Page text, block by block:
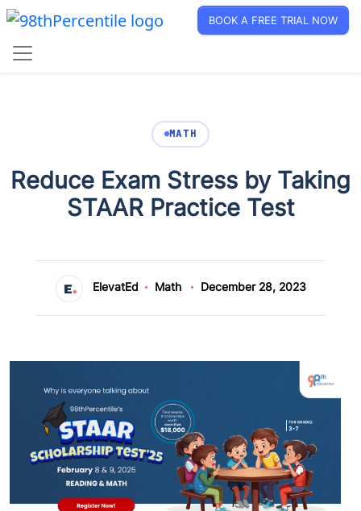
BOOK A FREE TRIAL NOW
MATH
Reduce Exam Stress by Taking
STAAR Practice Test
ElevatEd Math December 28, 2023